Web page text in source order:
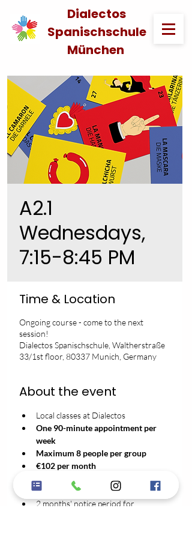
Dialectos
Spanischschule
München
A2.1
Wednesdays,
7:15-8:45 PM
Time & Location
Ongoing course - come to the next
session!
Dialectos Spanischschule, Waltherstraße
33/1st floor, 80337 Munich, Germany
About the event
Local classes at Dialectos
One 90-minute appointment per
week
Maximum 8 people per group
€102 per month
No registration fee
3-month minimum contract term
2 months' notice period for